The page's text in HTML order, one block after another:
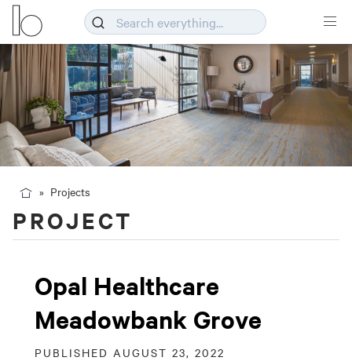
Projects
PROJECT
Opal Healthcare
Meadowbank Grove
PUBLISHED AUGUST 23, 2022